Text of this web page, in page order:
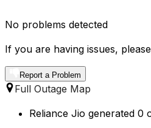
No problems detected
If you are having issues,
Report a Problem
Full Outage Map
Reliance Jio generated 0